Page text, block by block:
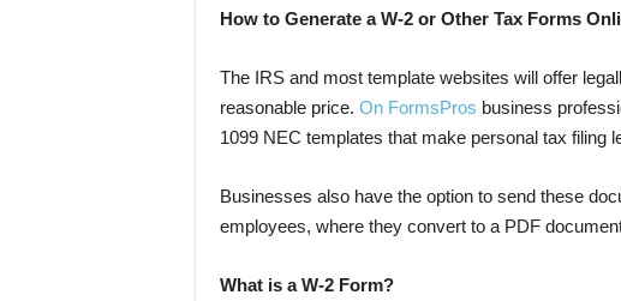
How to Generate a W-2 or Other Tax Forms
The IRS and most template websites will offer
reasonable price. On FormsPros business
1099 NEC templates that make personal tax filing
Businesses also have the option to send these
employees, where they convert to a PDF
What is a W-2 Form?